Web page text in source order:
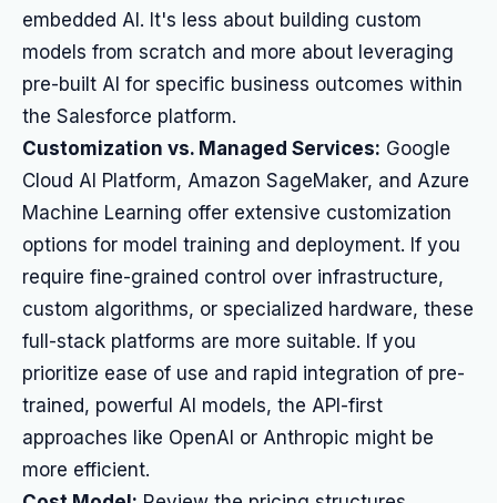
embedded AI. It's less about building custom
models from scratch and more about leveraging
pre-built AI for specific business outcomes within
the Salesforce platform.
Customization vs. Managed Services: Google
Cloud AI Platform, Amazon SageMaker, and Azure
Machine Learning offer extensive customization
options for model training and deployment. If you
require fine-grained control over infrastructure,
custom algorithms, or specialized hardware, these
full-stack platforms are more suitable. If you
prioritize ease of use and rapid integration of pre-
trained, powerful AI models, the API-first
approaches like OpenAI or Anthropic might be
more efficient.